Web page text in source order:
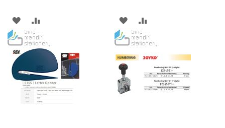
ADD
TO
WISH
LIST
TO
COMPARE
ADD
TO
WISH
LIST
TO
COMPARE